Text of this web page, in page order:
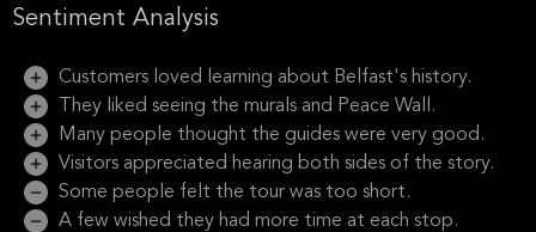
Sentiment Analysis
Customers loved learning about Belfast's history.
They liked seeing the murals and Peace Wall.
Many people thought the guides were very good.
Visitors appreciated hearing both sides of the story.
Some people felt the tour was too short.
A few wished they had more time at each stop.